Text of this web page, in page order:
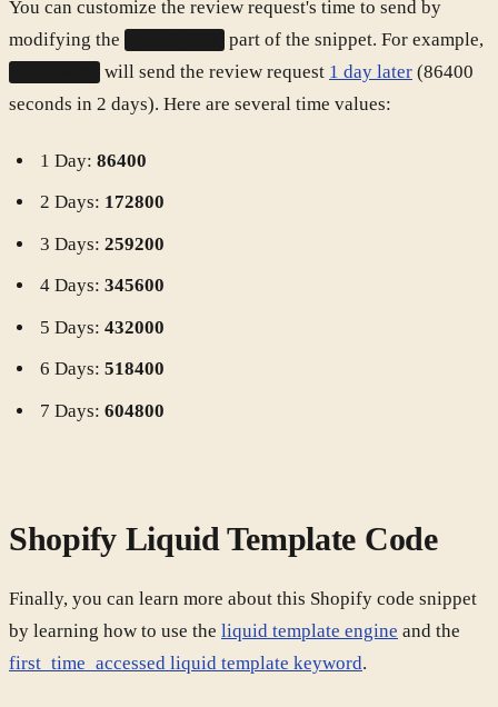
You can customize the review request's time to send by
modifying the
part of the snippet. For example,
will send the review request 1 day later (86400
seconds in 2 days). Here are several time values:
1 Day: 86400
2 Days: 172800
3 Days: 259200
4 Days: 345600
5 Days: 432000
6 Days: 518400
7 Days: 604800
Shopify Liquid Template Code
Finally, you can learn more about this Shopify code snippet
by learning how to use the liquid template engine and the
first_time_accessed liquid template keyword.